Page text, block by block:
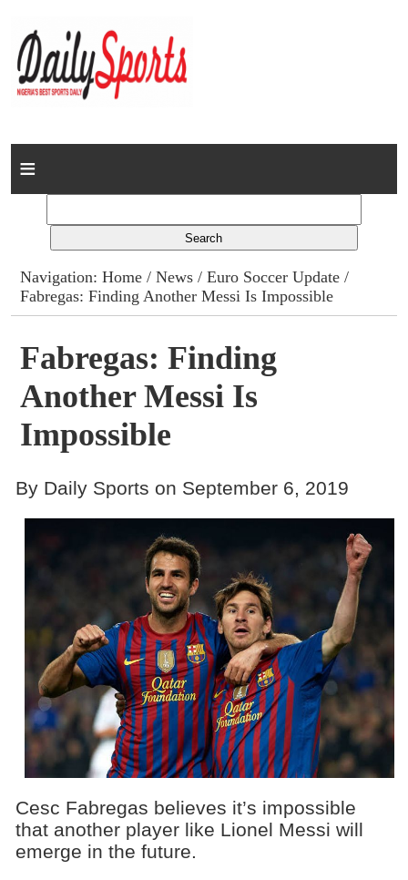
Home
Columns
Advert Rates
Gallery
Contact
Navigation:Home /News /Euro Soccer Update /
Fabregas: Finding Another Messi Is Impossible
Fabregas: Finding
Another Messi Is
Impossible
By Daily Sports on September 6, 2019
Cesc Fabregas believes it’s impossible
that another player like Lionel Messi will
emerge in the future.